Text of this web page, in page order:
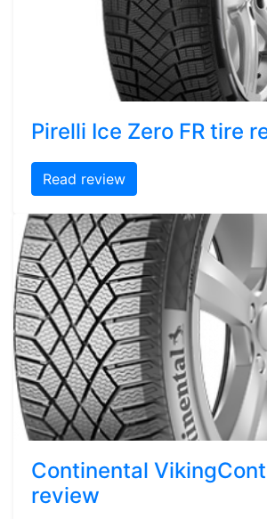
Pirelli Ice Zero FR tire
Read review
Continental
review